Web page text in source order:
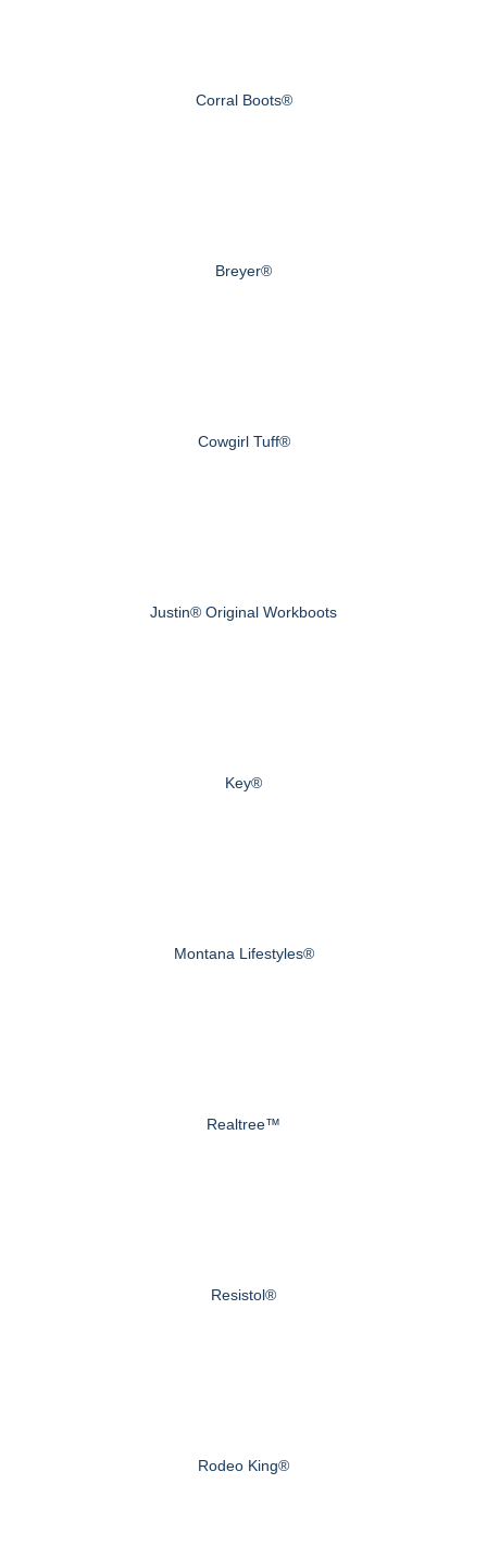
Corral Boots®
Breyer®
Cowgirl Tuff®
Justin® Original Workboots
Key®
Montana Lifestyles®
Realtree™
Resistol®
Rodeo King®